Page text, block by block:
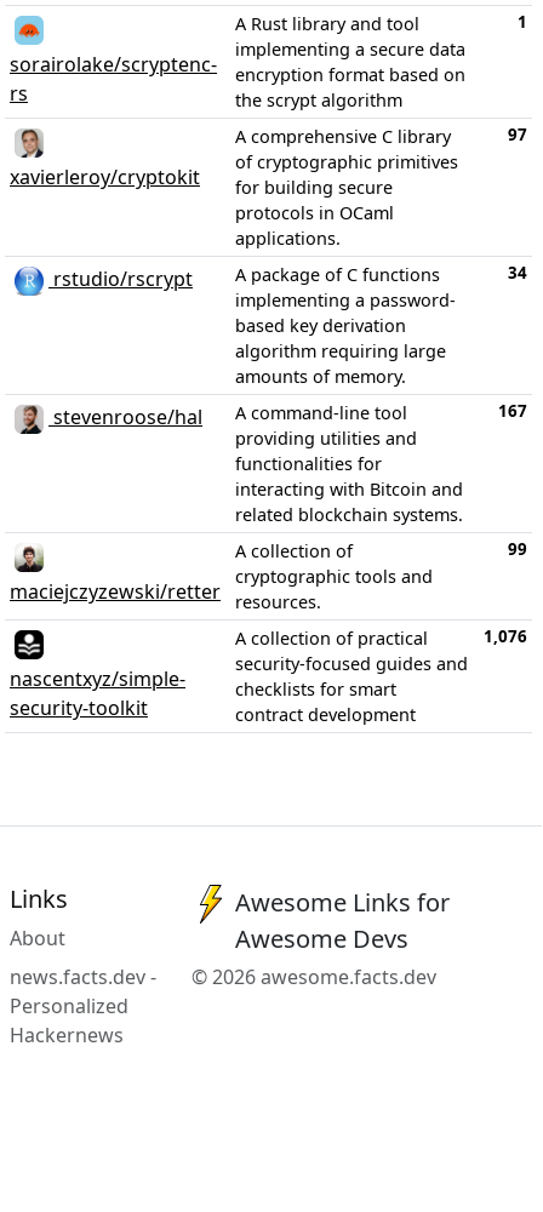
sorairolake/scryptenc-
rs
A Rust library and tool
implementing a secure data
encryption format based on
the scrypt algorithm
1
xavierleroy/cryptokit
A comprehensive C library
of cryptographic primitives
for building secure
protocols in OCaml
applications.
97
rstudio/rscrypt
A package of C functions
implementing a password-
based key derivation
algorithm requiring large
amounts of memory.
34
stevenroose/hal
A command-line tool
providing utilities and
functionalities for
interacting with Bitcoin and
related blockchain systems.
167
maciejczyzewski/retter
A collection of
cryptographic tools and
resources.
99
nascentxyz/simple-
security-toolkit
A collection of practical
security-focused guides and
checklists for smart
contract development
1,076
Links
About
news.facts.dev -
Personalized
Hackernews
Awesome Links for
Awesome Devs
© 2026 awesome.facts.dev